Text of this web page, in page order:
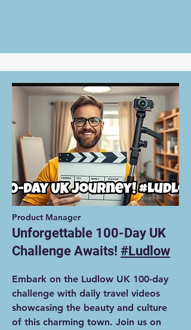
Product Manager
Unforgettable 100-Day UK
Challenge Awaits! #Ludlow
Embark on the Ludlow UK 100-day
challenge with daily travel videos
showcasing the beauty and culture
of this charming town. Join us on